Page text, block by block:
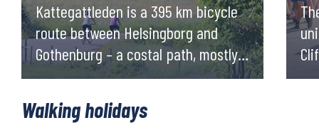
Kattegattleden is a 395 km bicycle
route between Helsingborg and
Gothenburg – a costal path, mostly
paved, filled with experiences along
Walking holidays